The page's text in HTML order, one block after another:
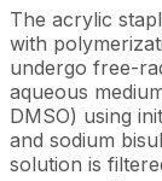
The acrylic
with
undergo free-
aqueous
DMSO) using
and sodium
solution is